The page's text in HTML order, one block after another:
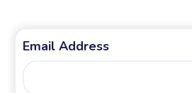
Email Address